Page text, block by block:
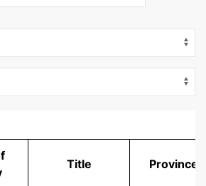
Title Province